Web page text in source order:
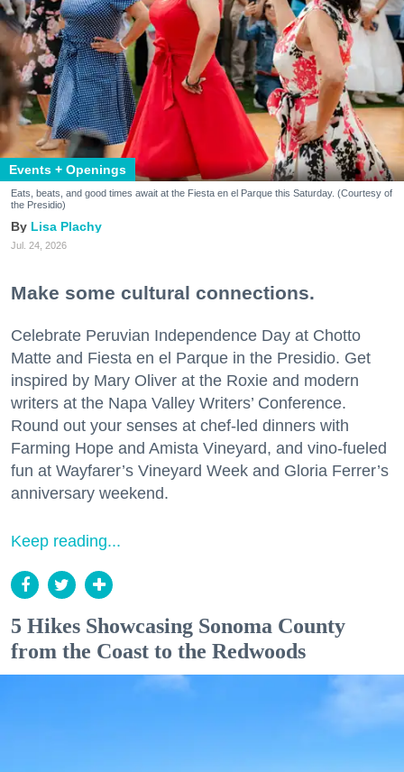
Events + Openings
Eats, beats, and good times await at the Fiesta en el Parque this Saturday. (Courtesy of
the Presidio)
Lisa Plachy
Jul. 24, 2026
Make some cultural connections.
Celebrate Peruvian Independence Day at Chotto
Matte and Fiesta en el Parque in the Presidio. Get
inspired by Mary Oliver at the Roxie and modern
writers at the Napa Valley Writers’ Conference.
Round out your senses at chef-led dinners with
Farming Hope and Amista Vineyard, and vino-fueled
fun at Wayfarer’s Vineyard Week and Gloria Ferrer’s
anniversary weekend.
Keep reading...
5 Hikes Showcasing Sonoma County
from the Coast to the Redwoods